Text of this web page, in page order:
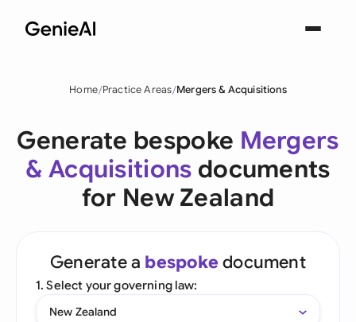
Home Practice Areas Mergers & Acquisitions
Generate bespoke Mergers
& Acquisitions documents
for New Zealand
Generate a bespoke document
1. Select your governing law:
New Zealand